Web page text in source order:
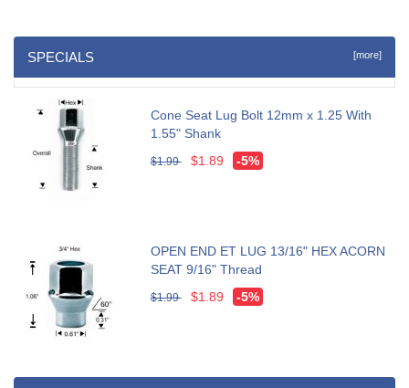
SPECIALS [more]
Cone Seat Lug Bolt 12mm x 1.25 With
1.55" Shank
$1.99 $1.89 -5%
OPEN END ET LUG 13/16" HEX ACORN
SEAT 9/16" Thread
$1.99 $1.89 -5%